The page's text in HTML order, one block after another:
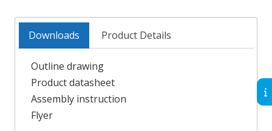
Downloads Product Details
Outline drawing
Product datasheet
Assembly instruction
Flyer